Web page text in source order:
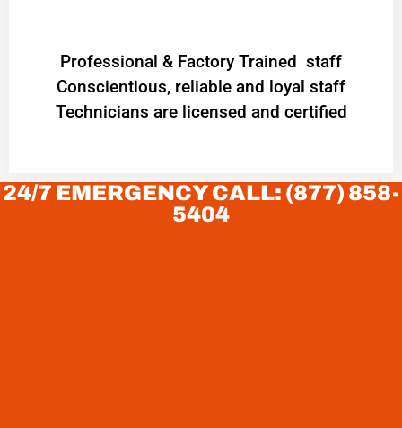
Professional & Factory Trained staff
Conscientious, reliable and loyal staff
Technicians are licensed and certified
24/7 EMERGENCY CALL: (877) 858-
5404